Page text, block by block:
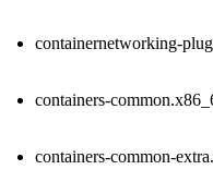
containernetworking-
containers-
containers-common-